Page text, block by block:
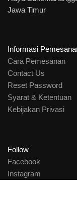
Jawa Timur
Informasi
Cara Pemesanan
Contact Us
Reset Password
Syarat & Ketentuan
Kebijakan Privasi
Follow
Facebook
Instagram